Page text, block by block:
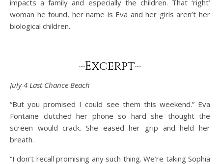
impacts a family and especially the children. That ‘right’
woman he found, her name is Eva and her girls aren’t her
biological children.
~Excerpt~
July 4 Last Chance Beach
“But you promised I could see them this weekend.” Eva
Fontaine clutched her phone so hard she thought the
screen would crack. She eased her grip and held her
breath.
“I don’t recall promising any such thing. We’re taking Sophia